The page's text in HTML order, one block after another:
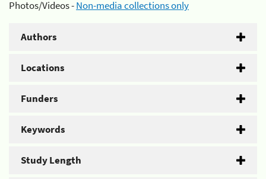
Photos/Videos -Non-media collections only
Authors
Locations
Funders
Keywords
Study Length